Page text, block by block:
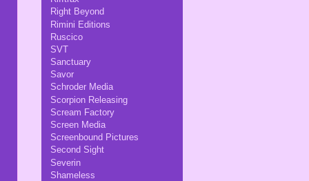
Right Beyond
Rimini Editions
Ruscico
SVT
Sanctuary
Savor
Schroder Media
Scorpion Releasing
Scream Factory
Screen Media
Screenbound Pictures
Second Sight
Severin
Shameless